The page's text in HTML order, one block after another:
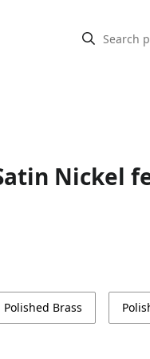
Nickel
Polished Brass